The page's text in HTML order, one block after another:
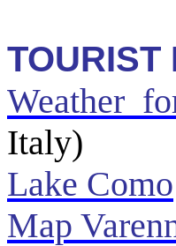
TOURIST
Weather
Italy)
Lake Como
Map